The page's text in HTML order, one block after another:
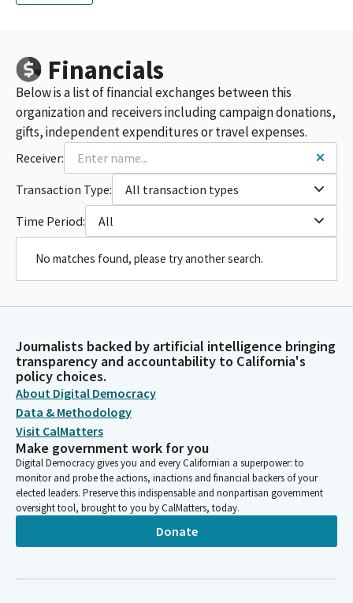
Financials
Below is a list of financial exchanges between this
organization and receivers including campaign donations,
gifts, independent expenditures or travel expenses.
Receiver:
Transaction Type:
All transaction types
Time Period:
All
No matches found, please try another search.
Journalists backed by artificial intelligence bringing
transparency and accountability to California's
policy choices.
About Digital Democracy
Data & Methodology
Visit CalMatters
Make government work for you
Digital Democracy gives you and every Californian a superpower: to
monitor and probe the actions, inactions and financial backers of your
elected leaders. Preserve this indispensable and nonpartisan government
oversight tool, brought to you by CalMatters, today.
Donate